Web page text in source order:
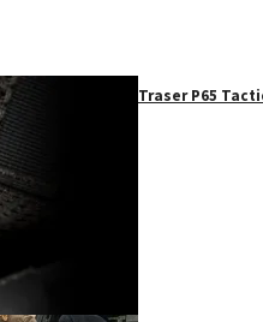
Traser P65